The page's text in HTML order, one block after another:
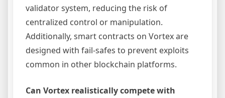
validator system, reducing the risk of
centralized control or manipulation.
Additionally, smart contracts on Vortex are
designed with fail-safes to prevent exploits
common in other blockchain platforms.
Can Vortex realistically compete with